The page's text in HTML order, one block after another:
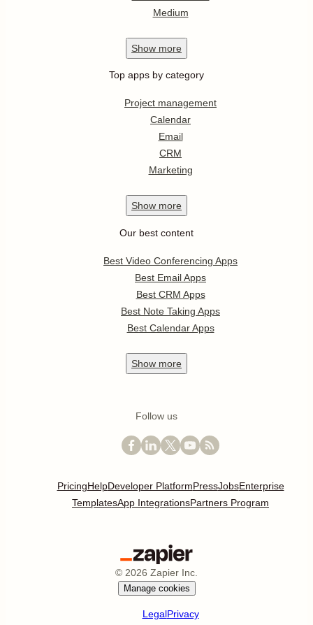
Medium
Show more
Top apps by category
Project management
Calendar
Email
CRM
Marketing
Show more
Our best content
Best Video Conferencing Apps
Best Email Apps
Best CRM Apps
Best Note Taking Apps
Best Calendar Apps
Show more
Follow us
PricingHelpDeveloper PlatformPressJobsEnterprise
TemplatesApp IntegrationsPartners Program
© 2026 Zapier Inc.
Manage cookies
LegalPrivacy